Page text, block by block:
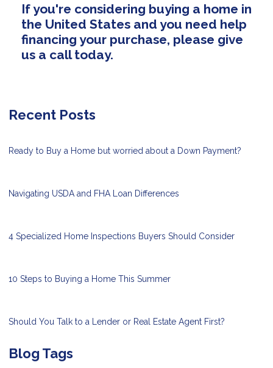
If you're considering buying a home in
the United States and you need help
financing your purchase, please give
us a call today.
Recent Posts
Ready to Buy a Home but worried about a Down Payment?
Navigating USDA and FHA Loan Differences
4 Specialized Home Inspections Buyers Should Consider
10 Steps to Buying a Home This Summer
Should You Talk to a Lender or Real Estate Agent First?
Blog Tags